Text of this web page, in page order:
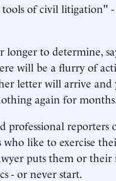
of civil litigation" -
to determine,
will be a flurry of
letter will arrive
again for
professional reporters
who like to exercise
puts them or
- or never start.